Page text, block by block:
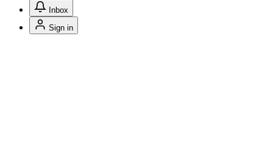
Inbox
Sign in